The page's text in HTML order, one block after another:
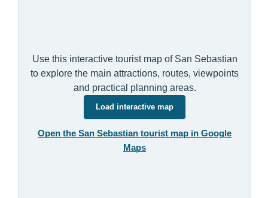
Use this interactive tourist map of San Sebastian
to explore the main attractions, routes, viewpoints
and practical planning areas.
Load interactive map
Open the San Sebastian tourist map in Google
Maps